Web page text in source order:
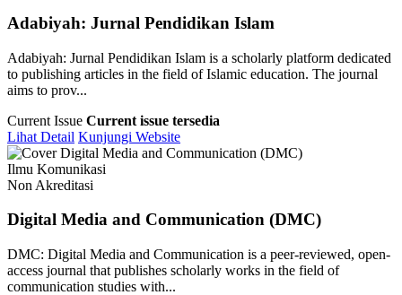
Adabiyah: Jurnal Pendidikan Islam
Adabiyah: Jurnal Pendidikan Islam is a scholarly platform dedicated
to publishing articles in the field of Islamic education. The journal
aims to prov...
Current Issue Current issue tersedia
Lihat Detail Kunjungi Website
Ilmu Komunikasi
Non Akreditasi
Digital Media and Communication (DMC)
DMC: Digital Media and Communication is a peer-reviewed, open-
access journal that publishes scholarly works in the field of
communication studies with...